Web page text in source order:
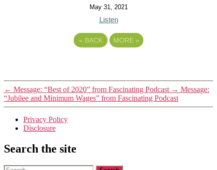
May 31, 2021
Listen
« BACK MORE »
← Message: “Best of 2020” from Fascinating Podcast → Message:
“Jubilee and Minimum Wages” from Fascinating Podcast
Privacy Policy
Disclosure
Search the site